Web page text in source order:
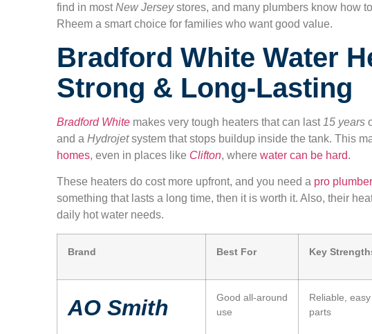
find in mostNew Jerseystores, and many plumbers know how
Rheem a smart choice for families who want good value.
Bradford White Water
Strong & Long-Lasting
Bradford White makes very tough heaters that can last 15 years
and a Hydrojetsystem that stops buildup inside the tank. This
homes, even in places like Clifton, where water can be hard.
These heaters do cost more upfront, and you need a pro plumber
something that lasts a long time, then it is worth it. Also, their
daily hot water needs.
Brand Best For Key
AO Smith
Good all-around
use
Reliable,
parts